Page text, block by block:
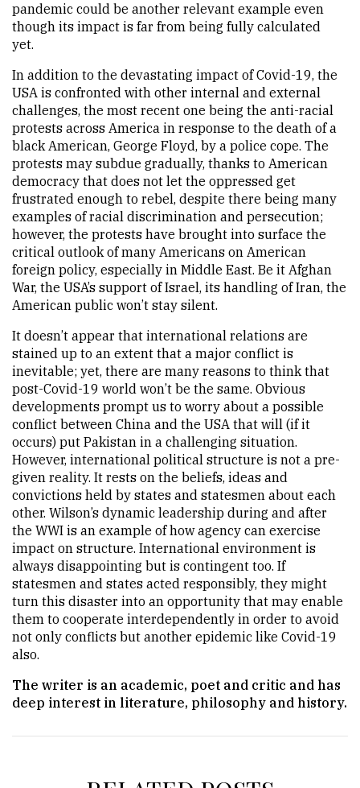
pandemic could be another relevant example even
though its impact is far from being fully calculated
yet.
In addition to the devastating impact of Covid-19, the
USA is confronted with other internal and external
challenges, the most recent one being the anti-racial
protests across America in response to the death of a
black American, George Floyd, by a police cope. The
protests may subdue gradually, thanks to American
democracy that does not let the oppressed get
frustrated enough to rebel, despite there being many
examples of racial discrimination and persecution;
however, the protests have brought into surface the
critical outlook of many Americans on American
foreign policy, especially in Middle East. Be it Afghan
War, the USA’s support of Israel, its handling of Iran, the
American public won’t stay silent.
It doesn’t appear that international relations are
stained up to an extent that a major conflict is
inevitable; yet, there are many reasons to think that
post-Covid-19 world won’t be the same. Obvious
developments prompt us to worry about a possible
conflict between China and the USA that will (if it
occurs) put Pakistan in a challenging situation.
However, international political structure is not a pre-
given reality. It rests on the beliefs, ideas and
convictions held by states and statesmen about each
other. Wilson’s dynamic leadership during and after
the WWI is an example of how agency can exercise
impact on structure. International environment is
always disappointing but is contingent too. If
statesmen and states acted responsibly, they might
turn this disaster into an opportunity that may enable
them to cooperate interdependently in order to avoid
not only conflicts but another epidemic like Covid-19
also.
The writer is an academic, poet and critic and has
deep interest in literature, philosophy and history.